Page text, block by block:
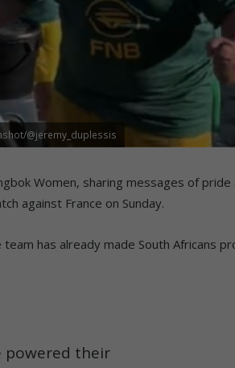
@jeremy_duplessis
Women, sharing messages of pride
against France on Sunday.
has already made South Africans
powered their